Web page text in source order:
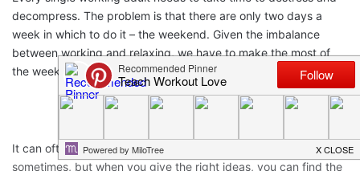
decompress. The problem is that there are only two days a
week in which to do it – the weekend. Given the imbalance
between working and relaxing, we have to make the most of
the weekend while we have it!
It can often feel too difficult to find the motivation to even relax
sometimes, but when you give the right ideas, you can find the